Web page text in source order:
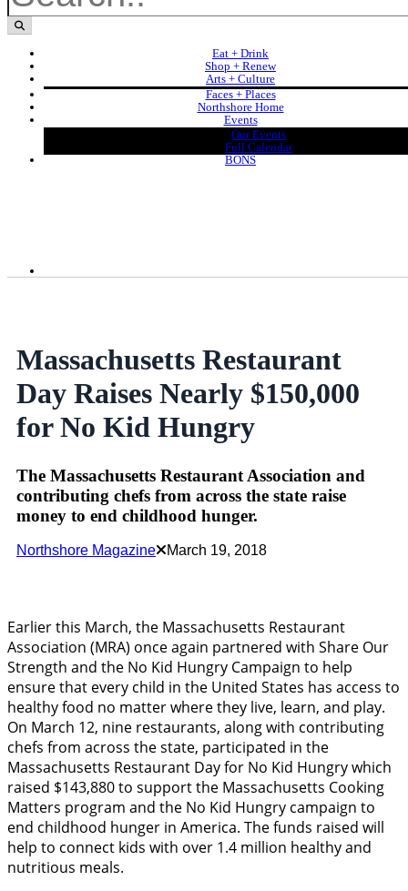
Eat + Drink
Shop + Renew
Arts + Culture
Faces + Places
Northshore Home
Events
Our Events
Full Calendar
BONS
Massachusetts Restaurant
Day Raises Nearly $150,000
for No Kid Hungry
The Massachusetts Restaurant Association and
contributing chefs from across the state raise
money to end childhood hunger.
Northshore Magazine March 19, 2018
Earlier this March, the Massachusetts Restaurant
Association (MRA) once again partnered with Share Our
Strength and the No Kid Hungry Campaign to help
ensure that every child in the United States has access to
healthy food no matter where they live, learn, and play.
On March 12, nine restaurants, along with contributing
chefs from across the state, participated in the
Massachusetts Restaurant Day for No Kid Hungry which
raised $143,880 to support the Massachusetts Cooking
Matters program and the No Kid Hungry campaign to
end childhood hunger in America. The funds raised will
help to connect kids with over 1.4 million healthy and
nutritious meals.